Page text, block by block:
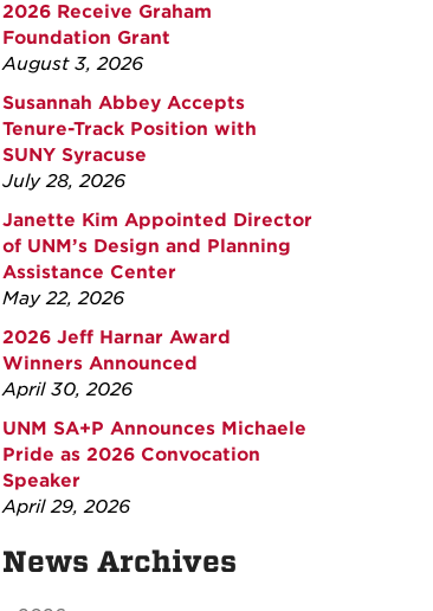
2026 Receive Graham
Foundation Grant
August 3, 2026
Susannah Abbey Accepts
Tenure-Track Position with
SUNY Syracuse
July 28, 2026
Janette Kim Appointed Director
of UNM’s Design and Planning
Assistance Center
May 22, 2026
2026 Jeff Harnar Award
Winners Announced
April 30, 2026
UNM SA+P Announces Michaele
Pride as 2026 Convocation
Speaker
April 29, 2026
News Archives